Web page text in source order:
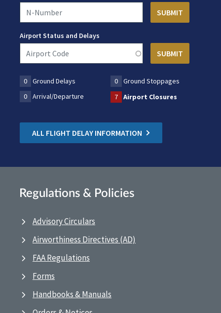
Airport Status and Delays
0 Ground Delays 0
Ground Stoppages
0
Arrival/Departure 7 Airport Closures
ALL FLIGHT DELAY INFORMATION
Regulations & Policies
Advisory Circulars
Airworthiness Directives (AD)
FAA Regulations
Forms
Handbooks & Manuals